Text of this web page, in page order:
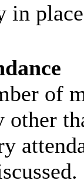
in
of
other